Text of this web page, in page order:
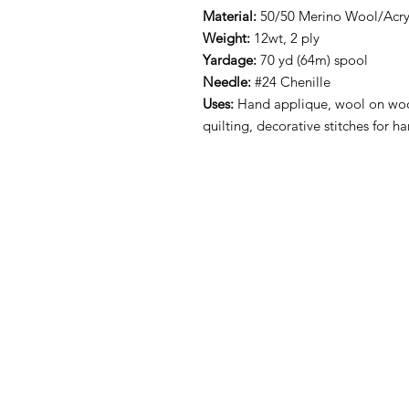
Material: 50/50 Merino Wool/
Weight: 12wt, 2 ply
Yardage: 70 yd (64m) spool
Needle: #24 Chenille
Uses: Hand applique, wool on
quilting, decorative stitches for